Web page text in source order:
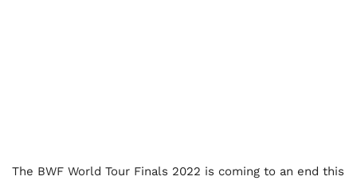
The BWF World Tour Finals 2022 is coming to an end this